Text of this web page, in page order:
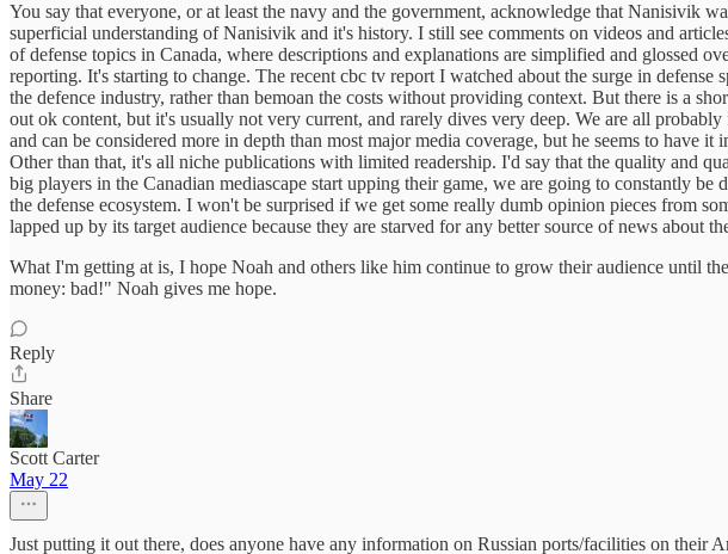
You say that everyone, or at least the navy and the government, acknowledge that Nanisivik
superficial understanding of Nanisivik and it's history. I still see comments on videos and
of defense topics in Canada, where descriptions and explanations are simplified and glossed
reporting. It's starting to change. The recent cbc tv report I watched about the surge in
the defence industry, rather than bemoan the costs without providing context. But there is a
out ok content, but it's usually not very current, and rarely dives very deep. We are all
and can be considered more in depth than most major media coverage, but he seems to
Other than that, it's all niche publications with limited readership. I'd say that the quality and
big players in the Canadian mediascape start upping their game, we are going to constantly
the defense ecosystem. I won't be surprised if we get some really dumb opinion pieces from
lapped up by its target audience because they are starved for any better source of news about
What I'm getting at is, I hope Noah and others like him continue to grow their audience until
money: bad!" Noah gives me hope.
Reply
Share
Scott Carter
May 22
Just putting it out there, does anyone have any information on Russian ports/facilities on their